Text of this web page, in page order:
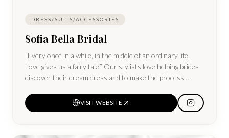
DRESS/SUITS/ACCESSORIES
Sofia Bella Bridal
“Every once in a while, in the middle of an ordinary life,
Love gives us a fairy tale.” Our stylists love helping brides
discover their dream dress and to make the process
and off-the-rack gowns.VISIT WEBSITE